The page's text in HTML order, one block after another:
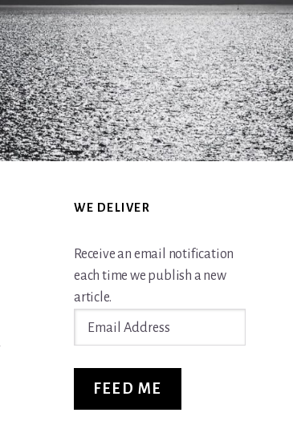
WE DELIVER
Receive an email notification
each time we publish a new
article.
FEED ME